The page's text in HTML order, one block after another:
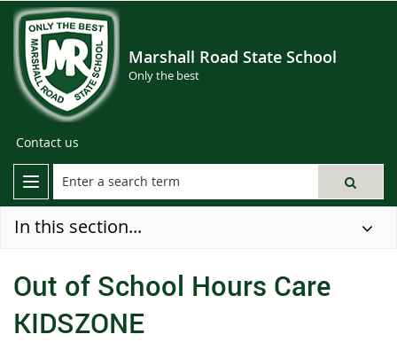
Marshall Road State School
Only the best
Contact us
In this section...
Out of School Hours Care
KIDSZONE